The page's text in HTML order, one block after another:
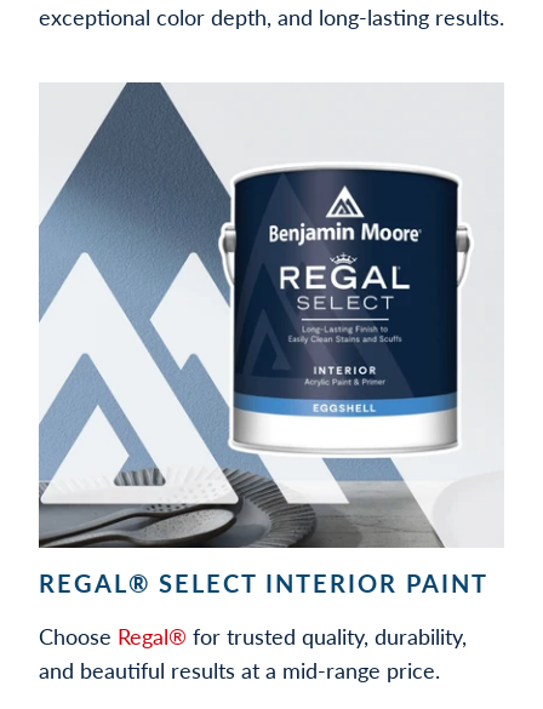
exceptional color depth, and long-lasting results.
REGAL® SELECT INTERIOR PAINT
Choose Regal® for trusted quality, durability,
and beautiful results at a mid-range price.